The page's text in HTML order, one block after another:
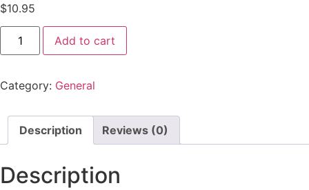
$10.95
Add to cart
Category: General
Description Reviews (0)
Description